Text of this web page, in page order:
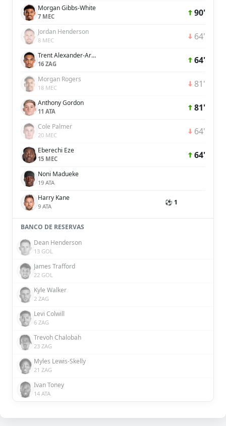
Morgan Gibbs-White
7 MEC 90'
Jordan Henderson
8 MEC 64'
Trent Alexander-Arnold
16 ZAG 64'
Morgan Rogers
18 MEC 81'
Anthony Gordon
11 ATA 81'
Cole Palmer
20 MEC 64'
Eberechi Eze
15 MEC 64'
Noni Madueke
19 ATA
Harry Kane
9 ATA ⚽ 1
BANCO DE RESERVAS
Dean Henderson
13 GOL
James Trafford
22 GOL
Kyle Walker
2 ZAG
Levi Colwill
6 ZAG
Trevoh Chalobah
23 ZAG
Myles Lewis-Skelly
21 ZAG
Ivan Toney
14 ATA